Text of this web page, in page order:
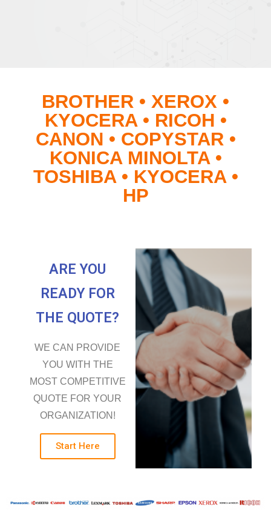
BROTHER • XEROX •
KYOCERA • RICOH •
CANON • COPYSTAR •
KONICA MINOLTA •
TOSHIBA • KYOCERA •
HP
ARE YOU
READY FOR
THE QUOTE?
WE CAN PROVIDE
YOU WITH THE
MOST COMPETITIVE
QUOTE FOR YOUR
ORGANIZATION!
Start Here